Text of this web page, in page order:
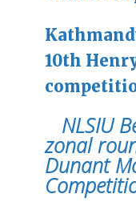
10th
NLSIU
zonal
Dunant